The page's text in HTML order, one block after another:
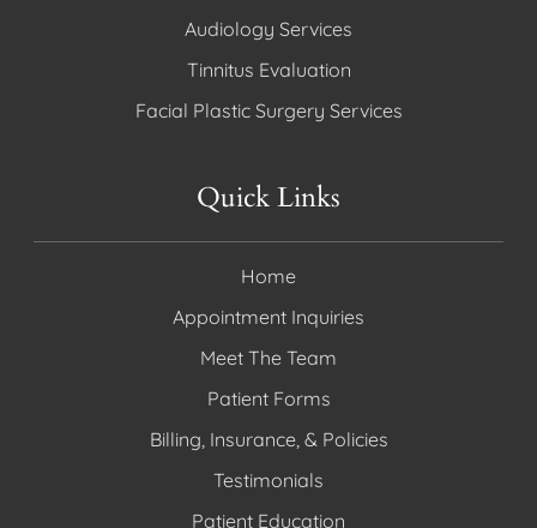
Audiology Services
Tinnitus Evaluation
Facial Plastic Surgery Services
Quick Links
Home
Appointment Inquiries
Meet The Team
Patient Forms
Billing, Insurance, & Policies
Testimonials
Patient Education